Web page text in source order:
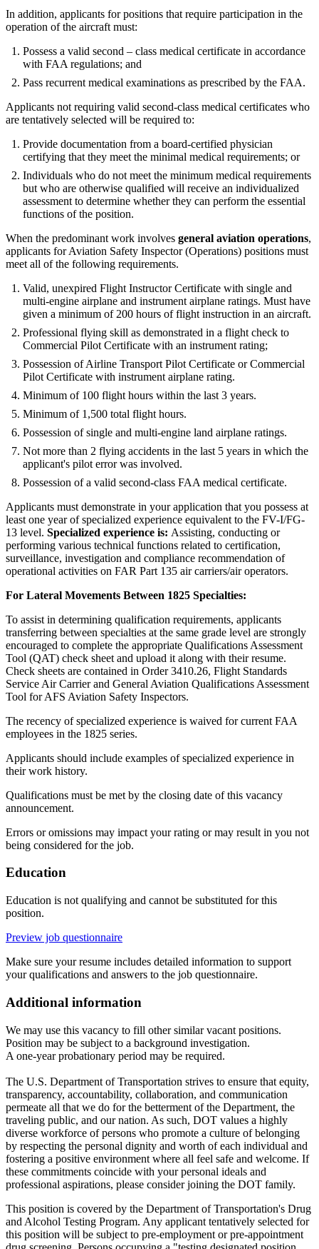
In addition, applicants for positions that require participation in the
operation of the aircraft must:
Possess a valid second – class medical certificate in accordance
with FAA regulations; and
Pass recurrent medical examinations as prescribed by the FAA.
Applicants not requiring valid second-class medical certificates who
are tentatively selected will be required to:
Provide documentation from a board-certified physician
certifying that they meet the minimal medical requirements; or
Individuals who do not meet the minimum medical requirements
but who are otherwise qualified will receive an individualized
assessment to determine whether they can perform the essential
functions of the position.
When the predominant work involves general aviation operations,
applicants for Aviation Safety Inspector (Operations) positions must
meet all of the following requirements.
Valid, unexpired Flight Instructor Certificate with single and
multi-engine airplane and instrument airplane ratings. Must have
given a minimum of 200 hours of flight instruction in an aircraft.
Professional flying skill as demonstrated in a flight check to
Commercial Pilot Certificate with an instrument rating;
Possession of Airline Transport Pilot Certificate or Commercial
Pilot Certificate with instrument airplane rating.
Minimum of 100 flight hours within the last 3 years.
Minimum of 1,500 total flight hours.
Possession of single and multi-engine land airplane ratings.
Not more than 2 flying accidents in the last 5 years in which the
applicant's pilot error was involved.
Possession of a valid second-class FAA medical certificate.
Applicants must demonstrate in your application that you possess at
least one year of specialized experience equivalent to the FV-I/FG-
13 level. Specialized experience is: Assisting, conducting or
performing various technical functions related to certification,
surveillance, investigation and compliance recommendation of
operational activities on FAR Part 135 air carriers/air operators.
For Lateral Movements Between 1825 Specialties:
To assist in determining qualification requirements, applicants
transferring between specialties at the same grade level are strongly
encouraged to complete the appropriate Qualifications Assessment
Tool (QAT) check sheet and upload it along with their resume.
Check sheets are contained in Order 3410.26, Flight Standards
Service Air Carrier and General Aviation Qualifications Assessment
Tool for AFS Aviation Safety Inspectors.
The recency of specialized experience is waived for current FAA
employees in the 1825 series.
Applicants should include examples of specialized experience in
their work history.
Qualifications must be met by the closing date of this vacancy
announcement.
Errors or omissions may impact your rating or may result in you not
being considered for the job.
Education
Education is not qualifying and cannot be substituted for this
position.
Preview job questionnaire
Make sure your resume includes detailed information to support
your qualifications and answers to the job questionnaire.
Additional information
We may use this vacancy to fill other similar vacant positions.
Position may be subject to a background investigation.
A one-year probationary period may be required.
The U.S. Department of Transportation strives to ensure that equity,
transparency, accountability, collaboration, and communication
permeate all that we do for the betterment of the Department, the
traveling public, and our nation. As such, DOT values a highly
diverse workforce of persons who promote a culture of belonging
by respecting the personal dignity and worth of each individual and
fostering a positive environment where all feel safe and welcome. If
these commitments coincide with your personal ideals and
professional aspirations, please consider joining the DOT family.
This position is covered by the Department of Transportation's Drug
and Alcohol Testing Program. Any applicant tentatively selected for
this position will be subject to pre-employment or pre-appointment